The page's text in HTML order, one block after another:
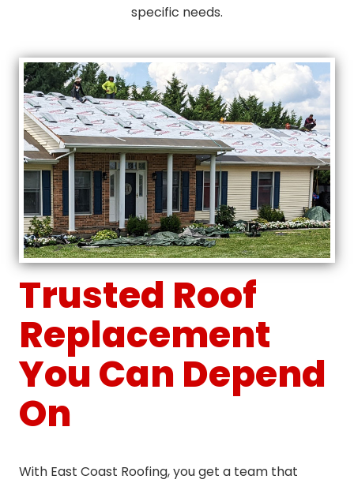
specific needs.
Trusted Roof
Replacement
You Can Depend
On
With East Coast Roofing, you get a team that